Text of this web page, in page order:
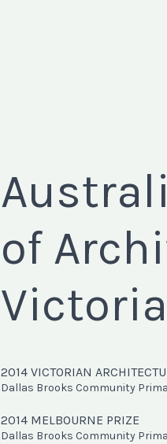
of
2014 VICTORIAN
Dallas Brooks Community
2014 MELBOURNE PRIZE
Dallas Brooks Community